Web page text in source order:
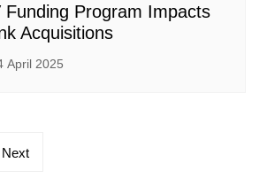
Funding Program Impacts
Acquisitions
April 2025
Next